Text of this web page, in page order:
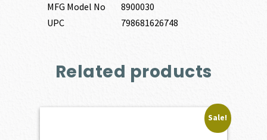
MFG Model No
8900030
UPC
798681626748
Related products
Sale!